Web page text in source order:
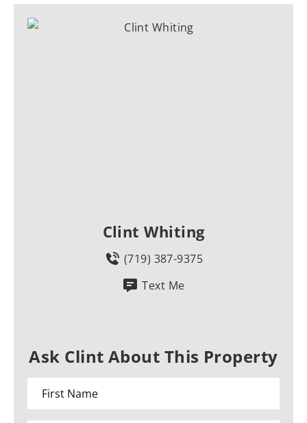
Clint Whiting
(719) 387-9375
Text Me
Ask Clint About This Property